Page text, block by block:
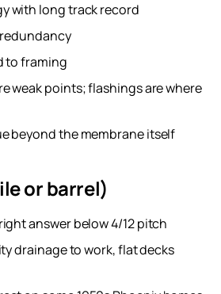
with long track record
to framing
weak points; flashings are where
beyond the membrane itself
or barrel)
answer below 4/12 pitch
drainage to work, flat decks